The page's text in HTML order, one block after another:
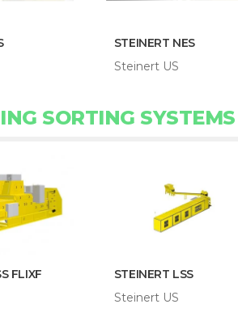
STEINERT NES
Steinert US
SORTING SYSTEMS
FLIXF
STEINERT LSS
Steinert US